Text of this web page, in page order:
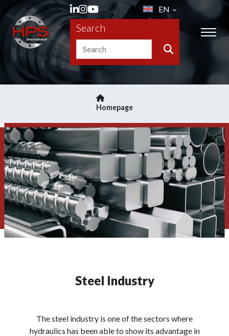
EN
Search
Homepage
Steel Industry
The steel industry is one of the sectors where
hydraulics has been able to show its advantage in